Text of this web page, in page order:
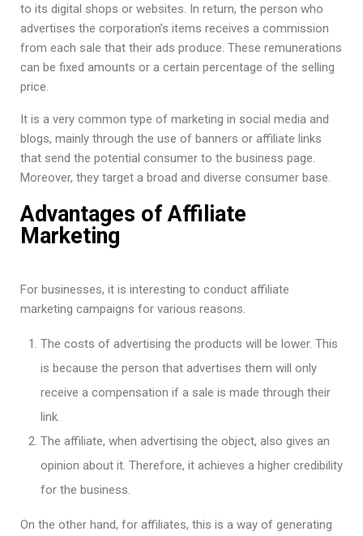
to its digital shops or websites. In return, the person who
advertises the corporation’s items receives a commission
from each sale that their ads produce. These remunerations
can be fixed amounts or a certain percentage of the selling
price.
It is a very common type of marketing in social media and
blogs, mainly through the use of banners or affiliate links
that send the potential consumer to the business page.
Moreover, they target a broad and diverse consumer base.
Advantages of Affiliate
Marketing
For businesses, it is interesting to conduct affiliate
marketing campaigns for various reasons.
The costs of advertising the products will be lower. This
is because the person that advertises them will only
receive a compensation if a sale is made through their
link.
The affiliate, when advertising the object, also gives an
opinion about it. Therefore, it achieves a higher credibility
for the business.
On the other hand, for affiliates, this is a way of generating